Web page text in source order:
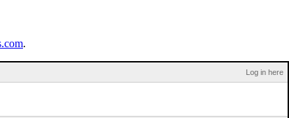
.
Log in here